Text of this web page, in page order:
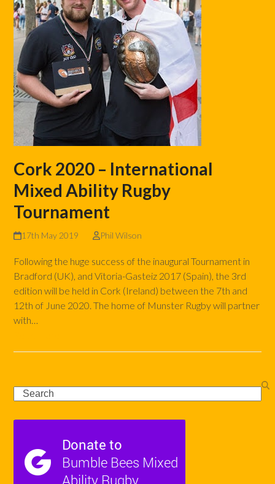
Cork 2020 – International
Mixed Ability Rugby
Tournament
17th May 2019 Phil Wilson
Following the huge success of the inaugural Tournament in
Bradford (UK), and Vitoria-Gasteiz 2017 (Spain), the 3rd
edition will be held in Cork (Ireland) between the 7th and
12th of June 2020. The home of Munster Rugby will partner
with…
Search